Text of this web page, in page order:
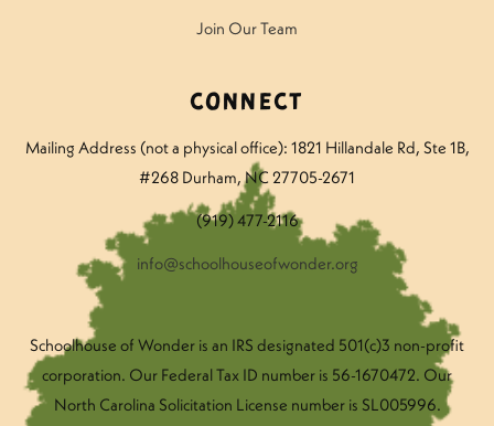
Join Our Team
Connect
Mailing Address (not a physical office): 1821 Hillandale Rd, Ste 1B,
#268 Durham, NC 27705-2671
(919) 477-2116
info@schoolhouseofwonder.org
Schoolhouse of Wonder is an IRS designated 501(c)3 non-profit
corporation. Our Federal Tax ID number is 56-1670472. Our
North Carolina Solicitation License number is SL005996.